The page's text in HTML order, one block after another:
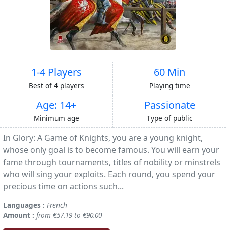
1-4 Players
Best of 4 players
60 Min
Playing time
Age: 14+
Minimum age
Passionate
Type of public
In Glory: A Game of Knights, you are a young knight,
whose only goal is to become famous. You will earn your
fame through tournaments, titles of nobility or minstrels
who will sing your exploits. Each round, you spend your
precious time on actions such...
Languages : French
Amount : from €57.19 to €90.00